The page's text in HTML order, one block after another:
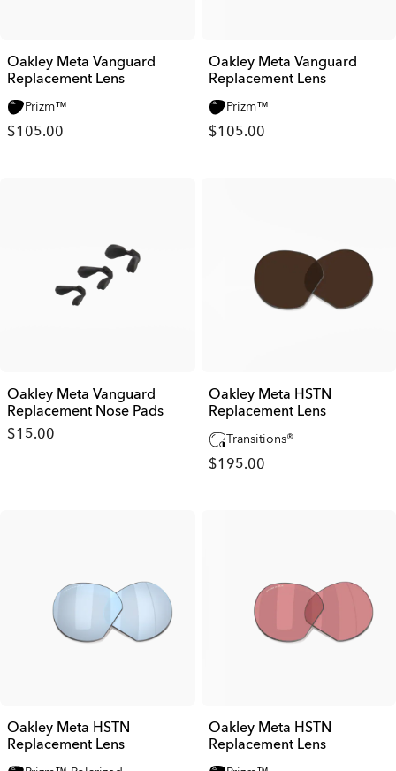
Oakley Meta Vanguard
Replacement Lens
Prizm™
$105.00
Oakley Meta Vanguard
Replacement Lens
Prizm™
$105.00
Oakley Meta Vanguard
Replacement Nose Pads
$15.00
Oakley Meta HSTN
Replacement Lens
Transitions®
$195.00
Oakley Meta HSTN
Replacement Lens
Oakley Meta HSTN
Replacement Lens